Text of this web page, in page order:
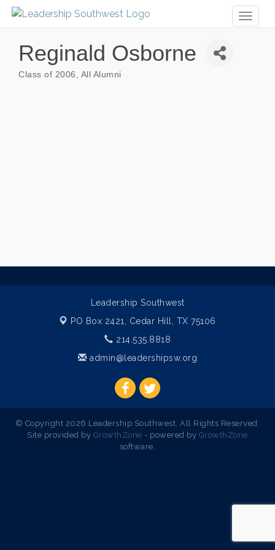
Reginald Osborne
Class of 2006 All Alumni
Leadership Southwest
PO Box 2421, Cedar Hill, TX 75106
214.535.8818
admin@leadershipsw.org
© Copyright 2026 Leadership Southwest. All Rights Reserved.
Site provided by GrowthZone - powered by GrowthZone
software.